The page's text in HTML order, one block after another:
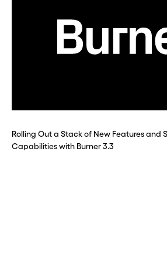
Rolling Out a Stack of New Features and
Capabilities with Burner 3.3